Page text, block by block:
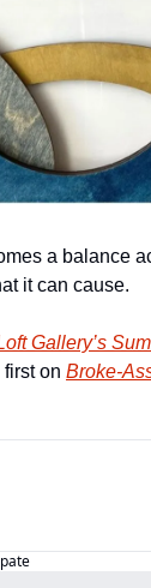
a balance
it can cause.
Gallery’s
on Broke-